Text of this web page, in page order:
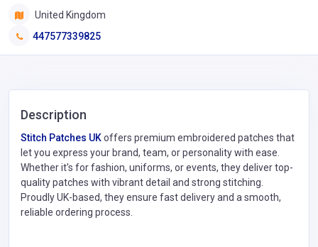
United Kingdom
447577339825
Description
Stitch Patches UKoffers premium embroidered patches that
let you express your brand, team, or personality with ease.
Whether it's for fashion, uniforms, or events, they deliver top-
quality patches with vibrant detail and strong stitching.
Proudly UK-based, they ensure fast delivery and a smooth,
reliable ordering process.